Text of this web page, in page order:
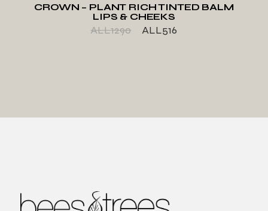
CROWN – PLANT RICH TINTED BALM
LIPS & CHEEKS
ALL1290 ALL516